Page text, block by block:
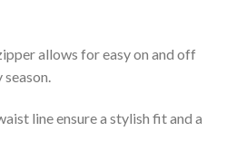
allows for easy on and off
line ensure a stylish fit and a